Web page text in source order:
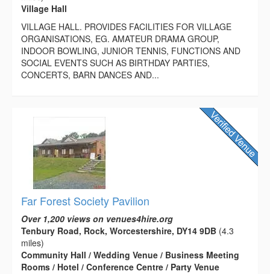
Village Hall
VILLAGE HALL. PROVIDES FACILITIES FOR VILLAGE
ORGANISATIONS, EG. AMATEUR DRAMA GROUP,
INDOOR BOWLING, JUNIOR TENNIS, FUNCTIONS AND
SOCIAL EVENTS SUCH AS BIRTHDAY PARTIES,
CONCERTS, BARN DANCES AND...
Far Forest Society Pavilion
Over 1,200 views on venues4hire.org
Tenbury Road, Rock, Worcestershire, DY14 9DB (4.3
miles)
Community Hall / Wedding Venue / Business Meeting
Rooms / Hotel / Conference Centre / Party Venue